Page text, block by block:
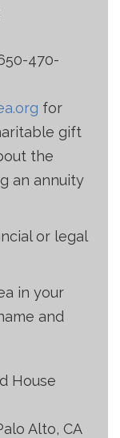
470-
for
gift
the
an annuity
or legal
in your
and
House
Alto, CA